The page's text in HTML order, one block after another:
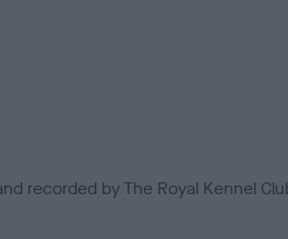
recorded by The Royal Kennel